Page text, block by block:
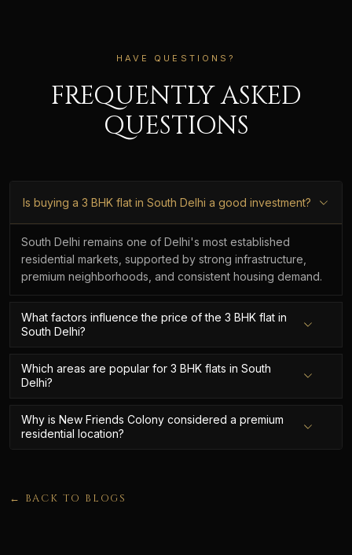
HAVE QUESTIONS?
FREQUENTLY ASKED
QUESTIONS
Is buying a 3 BHK flat in South Delhi a good investment?
South Delhi remains one of Delhi's most established
residential markets, supported by strong infrastructure,
premium neighborhoods, and consistent housing demand.
What factors influence the price of the 3 BHK flat in
South Delhi?
Which areas are popular for 3 BHK flats in South
Delhi?
Why is New Friends Colony considered a premium
residential location?
← BACK TO BLOGS